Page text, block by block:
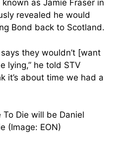
as Jamie Fraser in
revealed he would
Bond back to Scotland.
they wouldn’t [want
lying,” he told STV
it’s about time we had a
Die will be Daniel
(Image: EON)